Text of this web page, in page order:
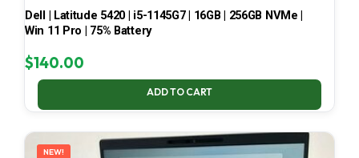
Dell | Latitude 5420 | i5-1145G7 | 16GB | 256GB NVMe |
Win 11 Pro | 75% Battery
$140.00
ADD TO CART
NEW!